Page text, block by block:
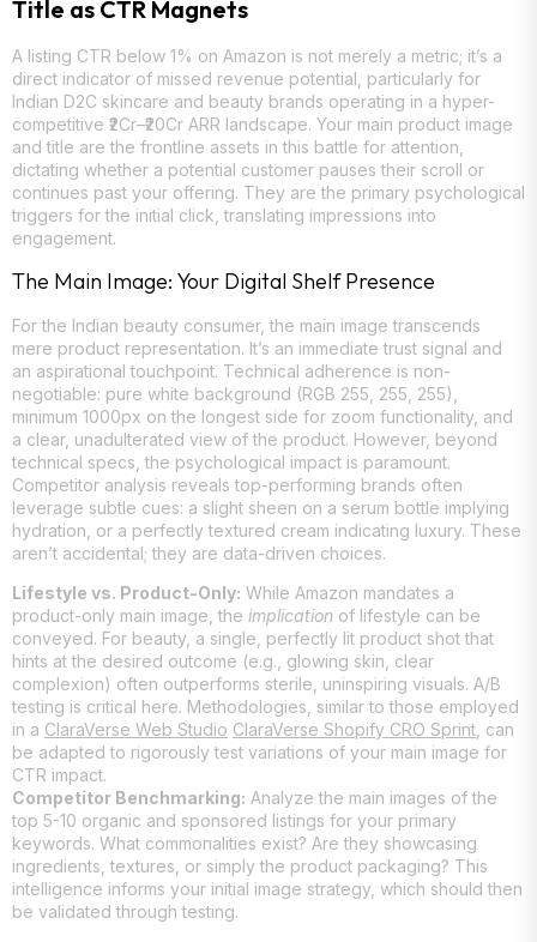
Title as CTR Magnets
A listing CTR below 1% on Amazon is not merely a metric; it’s a
direct indicator of missed revenue potential, particularly for
Indian D2C skincare and beauty brands operating in a hyper-
competitive ₹2Cr–₹20Cr ARR landscape. Your main product image
and title are the frontline assets in this battle for attention,
dictating whether a potential customer pauses their scroll or
continues past your offering. They are the primary psychological
triggers for the initial click, translating impressions into
engagement.
The Main Image: Your Digital Shelf Presence
For the Indian beauty consumer, the main image transcends
mere product representation. It’s an immediate trust signal and
an aspirational touchpoint. Technical adherence is non-
negotiable: pure white background (RGB 255, 255, 255),
minimum 1000px on the longest side for zoom functionality, and
a clear, unadulterated view of the product. However, beyond
technical specs, the psychological impact is paramount.
Competitor analysis reveals top-performing brands often
leverage subtle cues: a slight sheen on a serum bottle implying
hydration, or a perfectly textured cream indicating luxury. These
aren’t accidental; they are data-driven choices.
Lifestyle vs. Product-Only: While Amazon mandates a
product-only main image, the implication of lifestyle can be
conveyed. For beauty, a single, perfectly lit product shot that
hints at the desired outcome (e.g., glowing skin, clear
complexion) often outperforms sterile, uninspiring visuals. A/B
testing is critical here. Methodologies, similar to those employed
in a ClaraVerse Web Studio ClaraVerse Shopify CRO Sprint , can
be adapted to rigorously test variations of your main image for
CTR impact.
Competitor Benchmarking: Analyze the main images of the
top 5-10 organic and sponsored listings for your primary
keywords. What commonalities exist? Are they showcasing
ingredients, textures, or simply the product packaging? This
intelligence informs your initial image strategy, which should then
be validated through testing.